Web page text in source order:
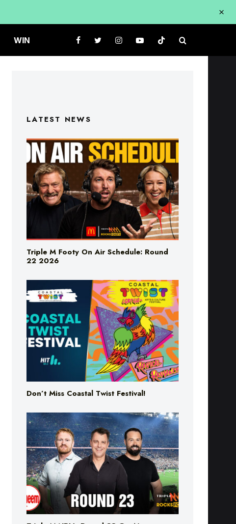
WIN
LATEST NEWS
Triple M Footy On Air Schedule: Round
22 2026
Don’t Miss Coastal Twist Festival!